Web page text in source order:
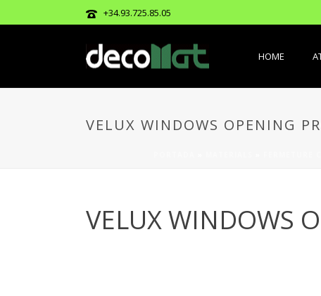
+34.93.725.85.05
HOME
VELUX WINDOWS OPENING
VELUX WINDOWS